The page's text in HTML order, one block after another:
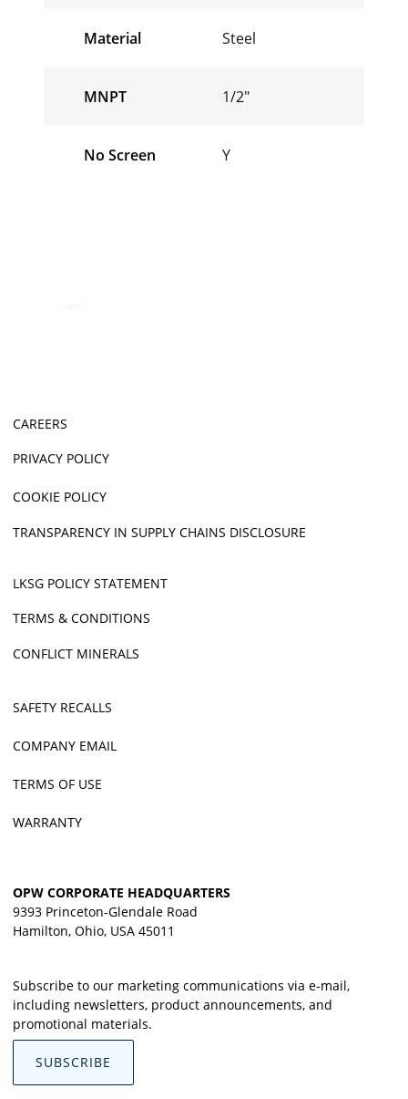
Material Steel
MNPT 1/2″
No Screen Y
CAREERS
PRIVACY POLICY
COOKIE POLICY
TRANSPARENCY IN SUPPLY CHAINS DISCLOSURE
LKSG POLICY STATEMENT
TERMS & CONDITIONS
CONFLICT MINERALS
SAFETY RECALLS
COMPANY EMAIL
TERMS OF USE
WARRANTY
OPW CORPORATE HEADQUARTERS
9393 Princeton-Glendale Road
Hamilton, Ohio, USA 45011
Subscribe to our marketing communications via e-mail,
including newsletters, product announcements, and
promotional materials.
SUBSCRIBE